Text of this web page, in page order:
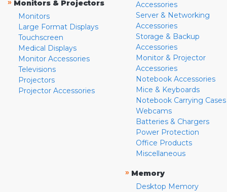
» Monitors & Projectors
Monitors
Large Format Displays
Touchscreen
Medical Displays
Monitor Accessories
Televisions
Projectors
Projector Accessories
Accessories
Server & Networking
Accessories
Storage & Backup
Accessories
Monitor & Projector
Accessories
Notebook Accessories
Mice & Keyboards
Notebook Carrying Cases
Webcams
Batteries & Chargers
Power Protection
Office Products
Miscellaneous
» Memory
Desktop Memory